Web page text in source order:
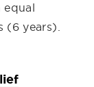
equal
(6 years).